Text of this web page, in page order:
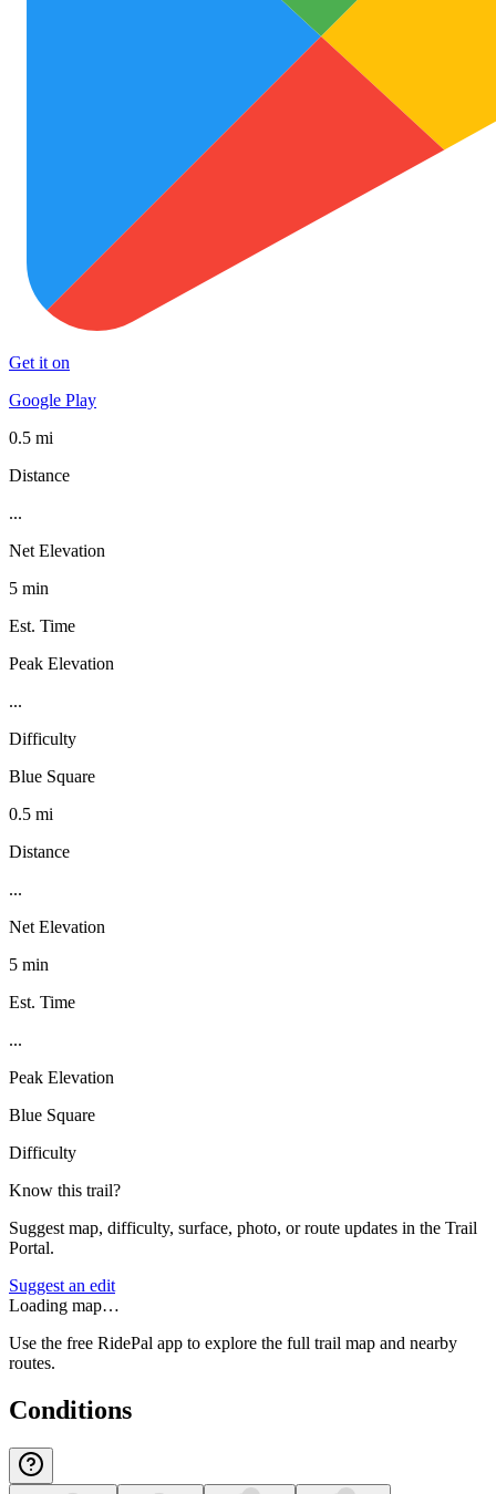
Get it on
Google Play
0.5 mi
Distance
...
Net Elevation
5 min
Est. Time
Peak Elevation
...
Difficulty
Blue Square
0.5 mi
Distance
...
Net Elevation
5 min
Est. Time
...
Peak Elevation
Blue Square
Difficulty
Know this trail?
Suggest map, difficulty, surface, photo, or route updates in the Trail
Portal.
Suggest an edit
Loading map…
Use the free RidePal app to explore the full trail map and nearby
routes.
Conditions